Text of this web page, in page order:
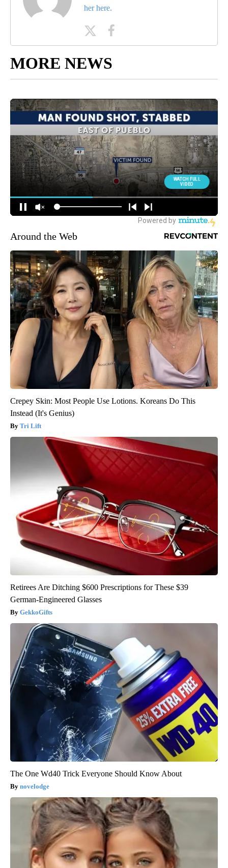
her here.
MORE NEWS
Around the Web
Crepey Skin: Most People Use Lotions. Koreans Do This
Instead (It's Genius)
Tri Lift
Retirees Are Ditching $600 Prescriptions for These $39
German-Engineered Glasses
GekkoGifts
The One Wd40 Trick Everyone Should Know About
novelodge